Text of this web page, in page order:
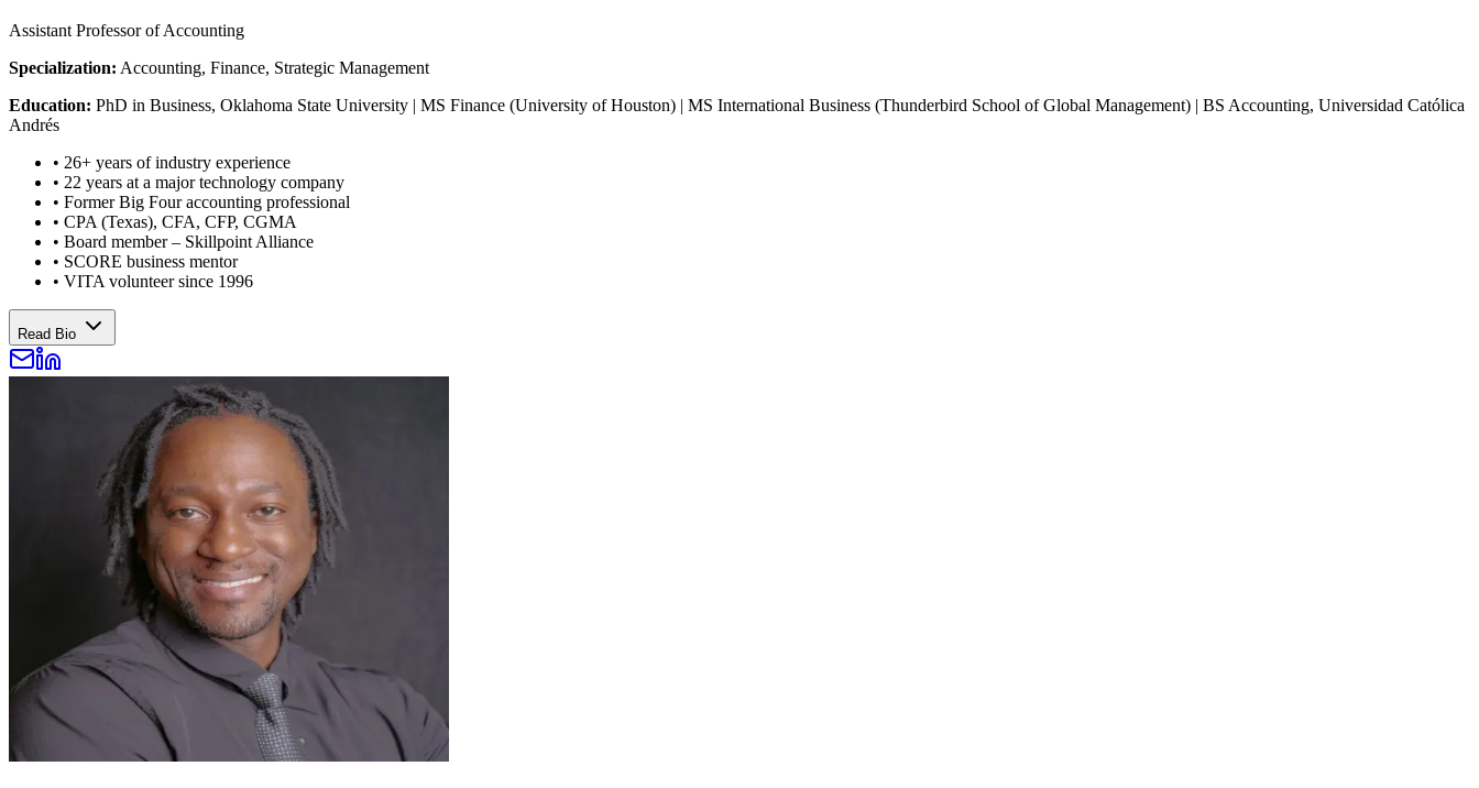
Assistant Professor of Accounting
Specialization: Accounting, Finance, Strategic Management
Education: PhD in Business, Oklahoma State University | MS Finance (University of Houston) | MS International Business (Thunderbird School of Global Management) | BS Accounting, Universidad Católica
Andrés
• 26+ years of industry experience
• 22 years at a major technology company
• Former Big Four accounting professional
• CPA (Texas), CFA, CFP, CGMA
• Board member – Skillpoint Alliance
• SCORE business mentor
• VITA volunteer since 1996
Read Bio